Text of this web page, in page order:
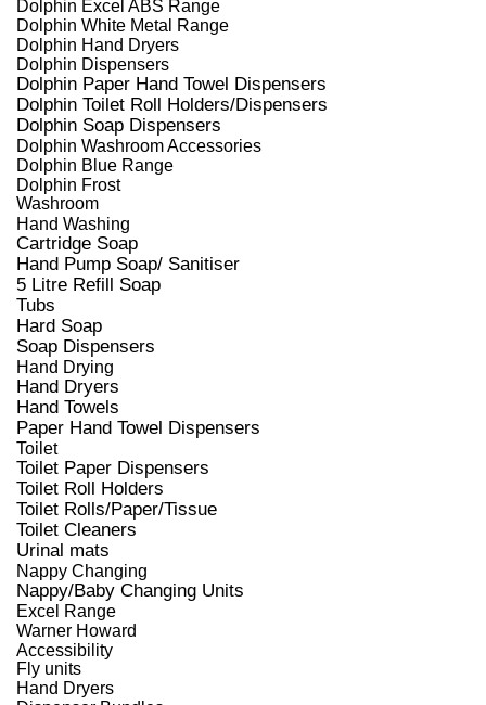
Dolphin Excel ABS Range
Dolphin White Metal Range
Dolphin Hand Dryers
Dolphin Dispensers
Dolphin Paper Hand Towel Dispensers
Dolphin Toilet Roll Holders/Dispensers
Dolphin Soap Dispensers
Dolphin Washroom Accessories
Dolphin Blue Range
Dolphin Frost
Washroom
Hand Washing
Cartridge Soap
Hand Pump Soap/ Sanitiser
5 Litre Refill Soap
Tubs
Hard Soap
Soap Dispensers
Hand Drying
Hand Dryers
Hand Towels
Paper Hand Towel Dispensers
Toilet
Toilet Paper Dispensers
Toilet Roll Holders
Toilet Rolls/Paper/Tissue
Toilet Cleaners
Urinal mats
Nappy Changing
Nappy/Baby Changing Units
Excel Range
Warner Howard
Accessibility
Fly units
Hand Dryers